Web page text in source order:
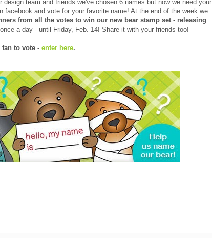
design team and friends we've chosen 6 names but now we need your
facebook and vote for your favorite name! At the end of the week we
from all the votes to win our new bear stamp set - releasing
a day - until Friday, Feb. 14! Share it with your friends too!
fan to vote - enter here.